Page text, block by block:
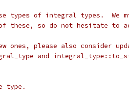
types of integral types.  We
these, so do not hesitate to
ones, please also consider
and
type.